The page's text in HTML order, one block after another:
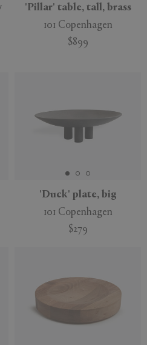
'Pillar' table, tall, brass
101 Copenhagen
$899
'Duck' plate, big
101 Copenhagen
$279